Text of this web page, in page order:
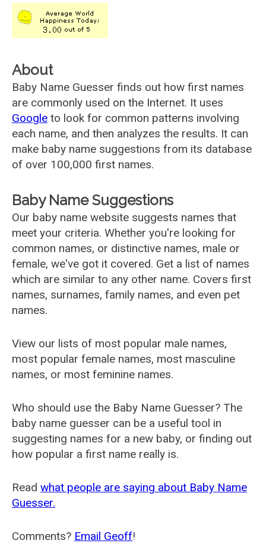
About
Baby Name Guesser finds out how first names
are commonly used on the Internet. It uses
Google to look for common patterns involving
each name, and then analyzes the results. It can
make baby name suggestions from its database
of over 100,000 first names.
Baby Name Suggestions
Our baby name website suggests names that
meet your criteria. Whether you're looking for
common names, or distinctive names, male or
female, we've got it covered. Get a list of names
which are similar to any other name. Covers first
names, surnames, family names, and even pet
names.
View our lists of most popular male names,
most popular female names, most masculine
names, or most feminine names.
Who should use the Baby Name Guesser? The
baby name guesser can be a useful tool in
suggesting names for a new baby, or finding out
how popular a first name really is.
Read what people are saying about Baby Name
Guesser.
Comments? Email Geoff!